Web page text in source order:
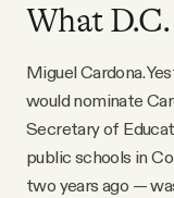
What
Miguel Cardona.
would nominate
Secretary of
public schools in
two years ago —